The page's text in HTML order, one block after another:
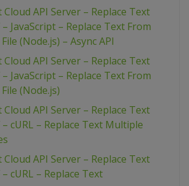
Cloud API Server – Replace Text
– JavaScript – Replace Text From
(Node.js) – Async API
Cloud API Server – Replace Text
– JavaScript – Replace Text From
(Node.js)
Cloud API Server – Replace Text
– cURL – Replace Text Multiple
Cloud API Server – Replace Text
cURL – Replace Text